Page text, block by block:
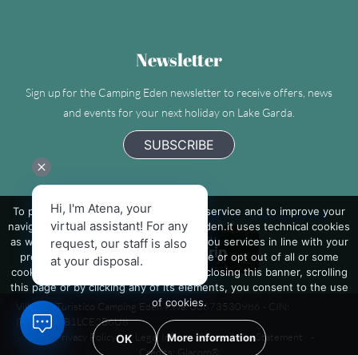
Newsletter
Sign up for the Camping Eden newsletter to receive offers, news
and events for your next holiday on Lake Garda.
SUBSCRIBE
Camping Eden - Villaggio Turistico Internazionale
Villaggio Turistico Camping Eden P.Iva: 00673530986 - CIN:
IT017171B1LCE2B6U8
Privacy Policy - Legal Info - Accessibility Statement
-
Credits: Glacom®
To provide you with the best possible service and to improve your
navigation on the site, www.camping-eden.it uses technical cookies
as well as third-party cookies to send you services in line with your
preferences. If you want to learn more or opt out of all or some
cookies click on 'More information'. By closing this banner, scrolling
this page or by clicking any of its elements, you consent to the use
of cookies.
OK More information
Hi, I'm Atena, your
virtual assistant! For any
request, our staff is also
at your disposal.